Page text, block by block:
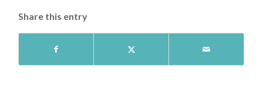
Share this entry